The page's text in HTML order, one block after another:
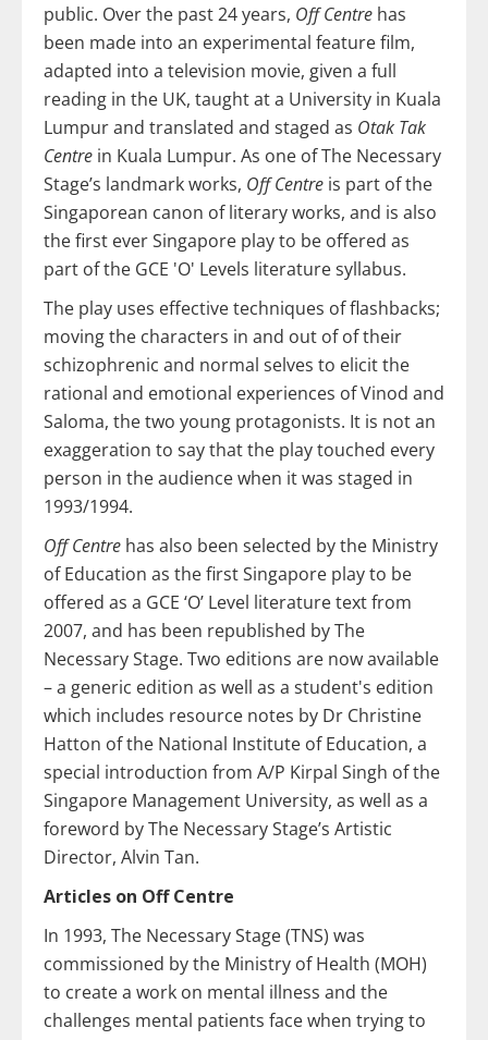
public. Over the past 24 years, Off Centre has
been made into an experimental feature film,
adapted into a television movie, given a full
reading in the UK, taught at a University in Kuala
Lumpur and translated and staged as Otak Tak
Centre in Kuala Lumpur. As one of The Necessary
Stage’s landmark works, Off Centre is part of the
Singaporean canon of literary works, and is also
the first ever Singapore play to be offered as
part of the GCE 'O' Levels literature syllabus.
The play uses effective techniques of flashbacks;
moving the characters in and out of of their
schizophrenic and normal selves to elicit the
rational and emotional experiences of Vinod and
Saloma, the two young protagonists. It is not an
exaggeration to say that the play touched every
person in the audience when it was staged in
1993/1994.
Off Centre has also been selected by the Ministry
of Education as the first Singapore play to be
offered as a GCE ‘O’ Level literature text from
2007, and has been republished by The
Necessary Stage. Two editions are now available
– a generic edition as well as a student's edition
which includes resource notes by Dr Christine
Hatton of the National Institute of Education, a
special introduction from A/P Kirpal Singh of the
Singapore Management University, as well as a
foreword by The Necessary Stage’s Artistic
Director, Alvin Tan.
Articles on Off Centre
In 1993, The Necessary Stage (TNS) was
commissioned by the Ministry of Health (MOH)
to create a work on mental illness and the
challenges mental patients face when trying to